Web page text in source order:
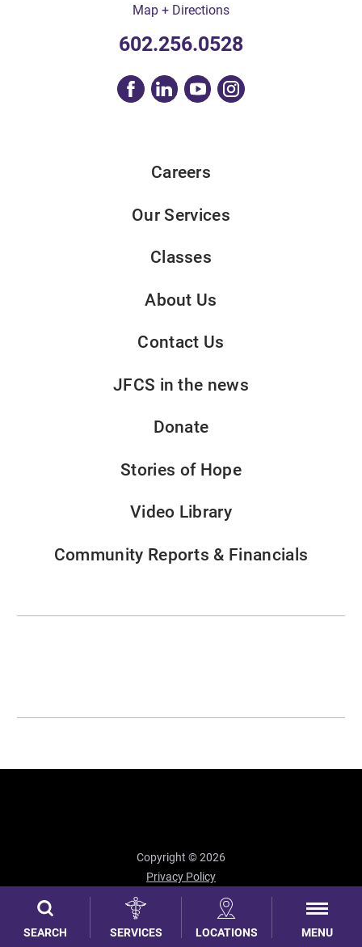
SEARCH SERVICES LOCATIONS MENU
Map + Directions
602.256.0528
Careers
Our Services
Classes
About Us
Contact Us
JFCS in the news
Donate
Stories of Hope
Video Library
Community Reports & Financials
Copyright © 2026
Privacy Policy
Site Map